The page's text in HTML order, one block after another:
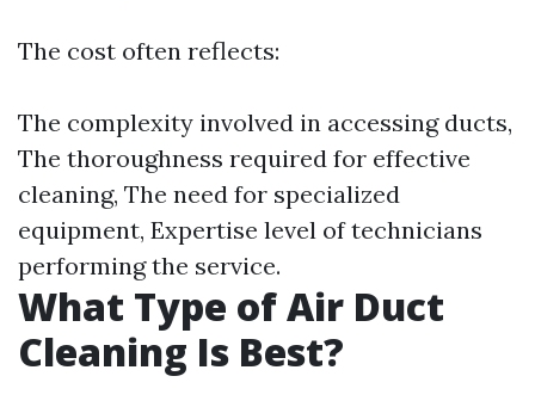
The cost often reflects:
The complexity involved in accessing ducts,
The thoroughness required for effective
cleaning, The need for specialized
equipment, Expertise level of technicians
performing the service.
What Type of Air Duct
Cleaning Is Best?